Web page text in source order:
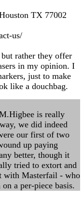
TX 77002
us/
rather they offer
in my opinion. I
just to make
like a douchbag.
is really
we did indeed
our first of two
up paying
better, though it
tried to extort and
with Masterfail - who
a per-piece basis.